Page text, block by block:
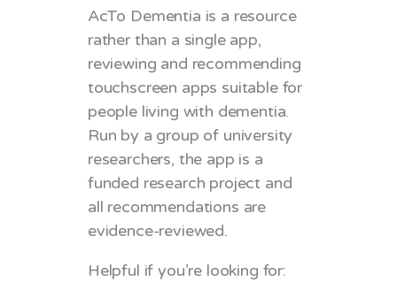
AcTo Dementia is a resource
rather than a single app,
reviewing and recommending
touchscreen apps suitable for
people living with dementia.
Run by a group of university
researchers, the app is a
funded research project and
all recommendations are
evidence-reviewed.
Helpful if you’re looking for: